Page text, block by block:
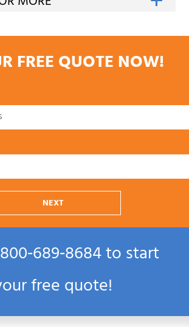
FREE QUOTE NOW!
NEXT
800‑689‑8684to start
free quote!